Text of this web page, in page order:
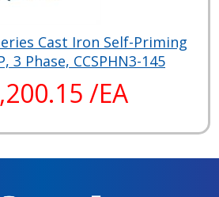
Cast Iron Self-Priming
3 Phase, CCSPHN3-145
/EA